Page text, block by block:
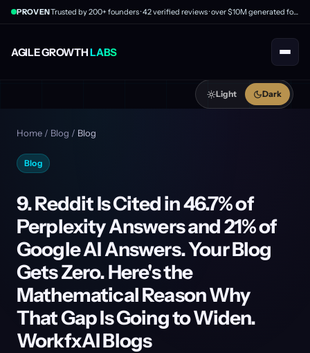
AGILE GROWTHLABS
PROVEN Trusted by 200+ founders · 42 verified reviews · over $10M generated for clients
Light Dark
Home / Blog / Blog
Blog
9. Reddit Is Cited in 46.7% of
Perplexity Answers and 21% of
Google AI Answers. Your Blog
Gets Zero. Here's the
Mathematical Reason Why
That Gap Is Going to Widen.
WorkfxAI Blogs